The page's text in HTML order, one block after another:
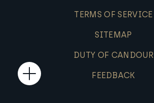
TERMS OF SERVICE
SITEMAP
DUTY OF CANDOUR
FEEDBACK
Open